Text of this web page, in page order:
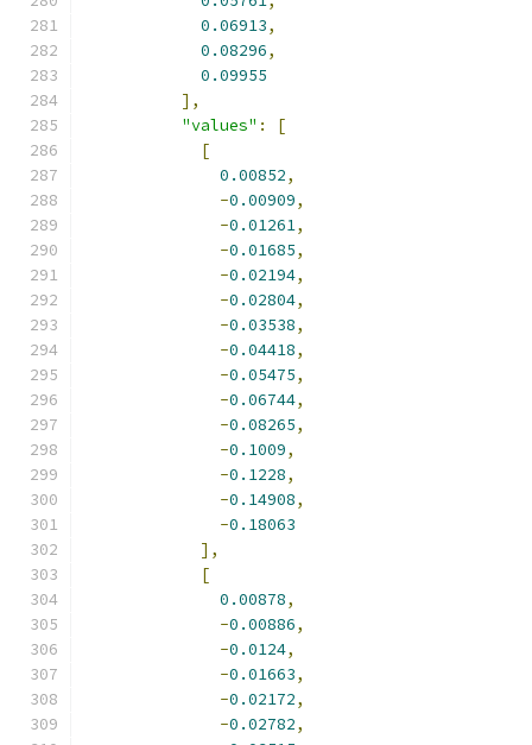
0.06913,
0.08296,
0.09955
],
"values" :
[
[
0.00852,
-0.00909,
-0.01261,
-0.01685,
-0.02194,
-0.02804,
-0.03538,
-0.04418,
-0.05475,
-0.06744,
-0.08265,
-0.1009,
-0.1228,
-0.14908,
-0.18063
],
[
0.00878,
-0.00886,
-0.0124,
-0.01663,
-0.02172,
-0.02782,